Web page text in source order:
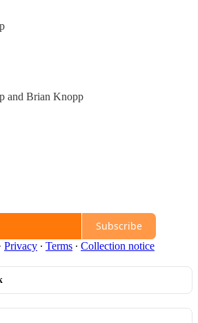
and Brian Knopp
Subscribe
Privacy ∙ Terms ∙ Collection notice